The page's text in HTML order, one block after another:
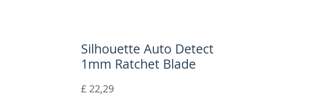
Silhouette Auto Detect
1mm Ratchet Blade
£ 22,29Prijs